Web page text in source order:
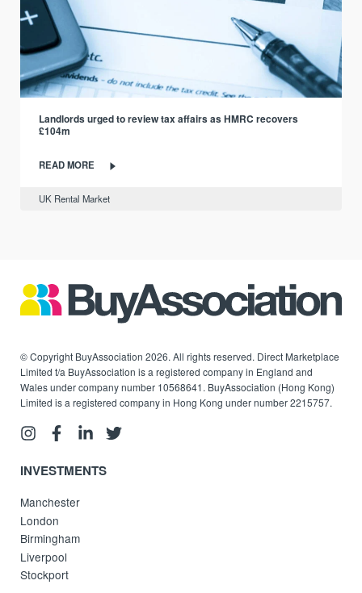
Landlords urged to review tax affairs as HMRC recovers
£104m
READ MORE
UK Rental Market
© Copyright BuyAssociation 2026. All rights reserved. Direct Marketplace
Limited t/a BuyAssociation is a registered company in England and
Wales under company number 10568641. BuyAssociation (Hong Kong)
Limited is a registered company in Hong Kong under number 2215757.
INVESTMENTS
Manchester
London
Birmingham
Liverpool
Stockport